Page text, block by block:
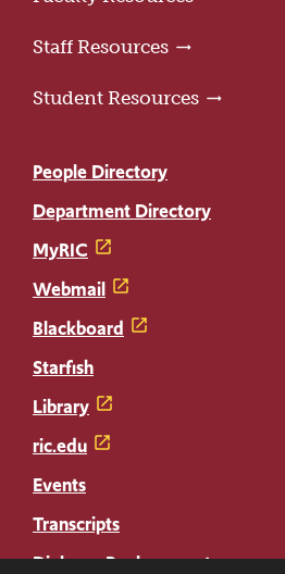
Staff Resources
Student Resources
People Directory
Department Directory
MyRIC
Webmail
Blackboard
Starfish
Library
ric.edu
Events
Transcripts
Diploma Replacement